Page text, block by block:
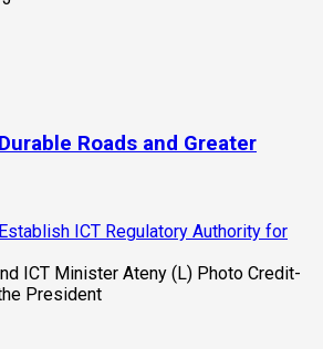
Roads and Greater
ICT Regulatory Authority for